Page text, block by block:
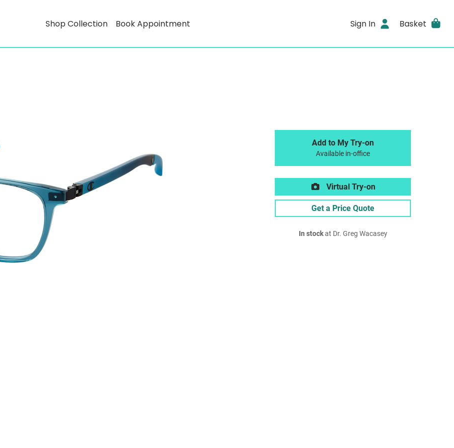
Shop Collection Book Appointment Sign In Basket
Add to My Try-on
Available in-office
Virtual Try-on
Get a Price Quote
In stockat Dr. Greg Wacasey